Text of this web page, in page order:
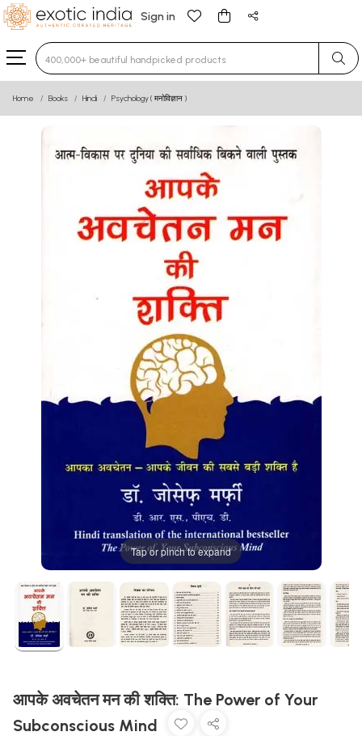
Sign in
Type 3 or more characters for results.
Home Books Hindi Psychology ( मनोविज्ञान )
Tap or pinch to expand
आपके अवचेतन मन की शक्ति: The Power of Your
Subconscious Mind